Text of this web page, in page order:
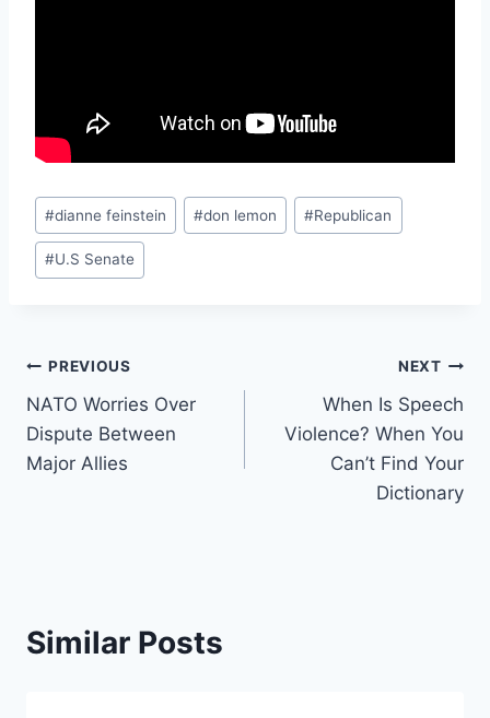
Post
Tags:
#dianne feinstein #don lemon #Republican
#U.S Senate
Post
navigation
PREVIOUS
NATO Worries Over
Dispute Between
Major Allies
NEXT
When Is Speech
Violence? When You
Can’t Find Your
Dictionary
Similar Posts